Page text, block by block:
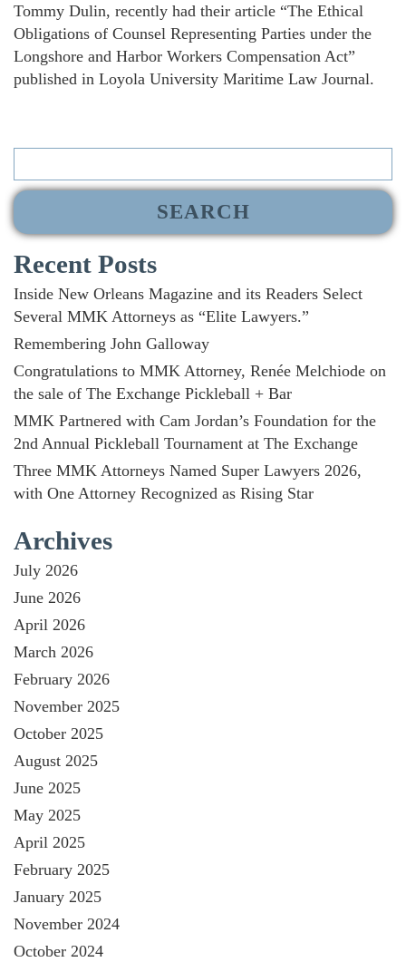
Tommy Dulin, recently had their article “The Ethical
Obligations of Counsel Representing Parties under the
Longshore and Harbor Workers Compensation Act”
published in Loyola University Maritime Law Journal.
Search
Recent Posts
Inside New Orleans Magazine and its Readers Select
Several MMK Attorneys as “Elite Lawyers.”
Remembering John Galloway
Congratulations to MMK Attorney, Renée Melchiode on
the sale of The Exchange Pickleball + Bar
MMK Partnered with Cam Jordan’s Foundation for the
2nd Annual Pickleball Tournament at The Exchange
Three MMK Attorneys Named Super Lawyers 2026,
with One Attorney Recognized as Rising Star
Archives
July 2026
June 2026
April 2026
March 2026
February 2026
November 2025
October 2025
August 2025
June 2025
May 2025
April 2025
February 2025
January 2025
November 2024
October 2024